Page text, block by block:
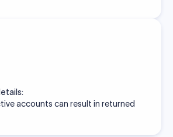
accounts can result in returned